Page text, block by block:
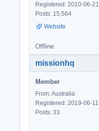
Registered: 2010-06-21
Posts: 15,564
Website
Offline
missionhq
Member
From: Australia
Registered: 2019-06-11
Posts: 33